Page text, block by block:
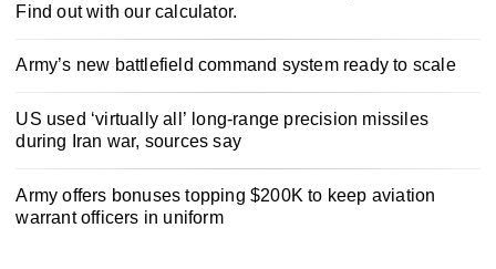
Find out with our calculator.
Army’s new battlefield command system ready to scale
US used ‘virtually all’ long-range precision missiles
during Iran war, sources say
Army offers bonuses topping $200K to keep aviation
warrant officers in uniform